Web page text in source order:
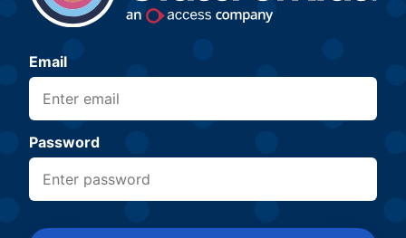
Email
Password